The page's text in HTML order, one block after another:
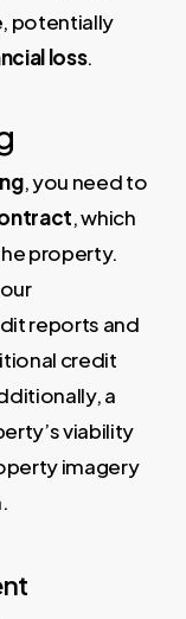
potentially
loss.
, you need to
, which
property.
reports and
credit
a
viability
imagery